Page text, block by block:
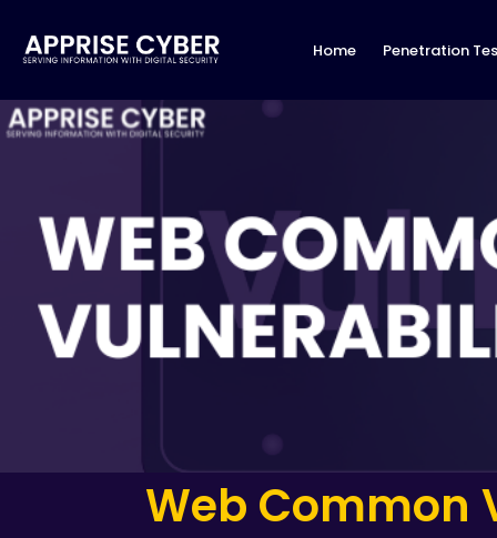
Home Penetration
Web Common